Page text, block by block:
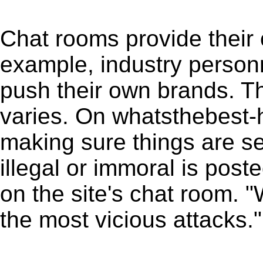
Chat rooms provide
example, industry
push their own brands.
varies. On
making sure things are
illegal or immoral is
on the site's chat room.
the most vicious attacks."